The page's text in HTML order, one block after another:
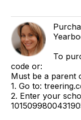
To
code or:
Must be a parent
1. Go to:
2. Enter your